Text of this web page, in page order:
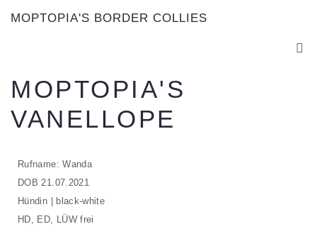
MOPTOPIA'S BORDER COLLIES
MOPTOPIA'S
VANELLOPE
Rufname: Wanda
DOB 21.07.2021
Hündin | black-white
HD, ED, LÜW frei